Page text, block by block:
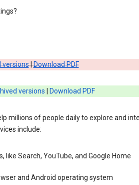
versions|Download PDF
versions Download PDF
millions of people daily to explore and
include:
like Search, YouTube, and Google Home
and Android operating system